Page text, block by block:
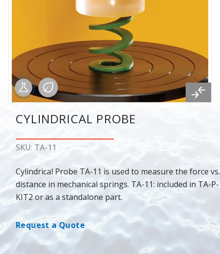
CYLINDRICAL PROBE
SKU: TA-11
Cylindrical Probe TA-11 is used to measure the force vs.
distance in mechanical springs. TA-11: included in TA-P-
KIT2 or as a standalone part.
Request a Quote